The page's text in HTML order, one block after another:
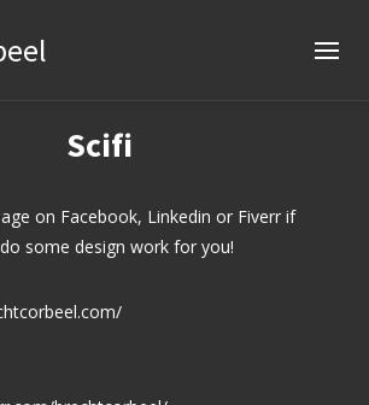
Scifi
on Facebook, Linkedin or Fiverr if
some design work for you!